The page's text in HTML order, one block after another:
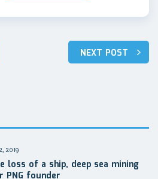
NEXT POST
2019
loss of a ship, deep sea mining
PNG founder